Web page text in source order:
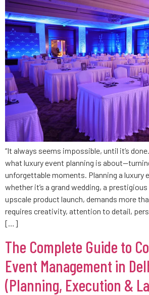
“It always seems impossible, until it’s
what luxury event planning is
unforgettable moments. Planning a luxury
whether it’s a grand wedding, a
upscale product launch, demands more
requires creativity, attention to detail,
[…]
The Complete Guide to
Event Management in
(Planning, Execution &